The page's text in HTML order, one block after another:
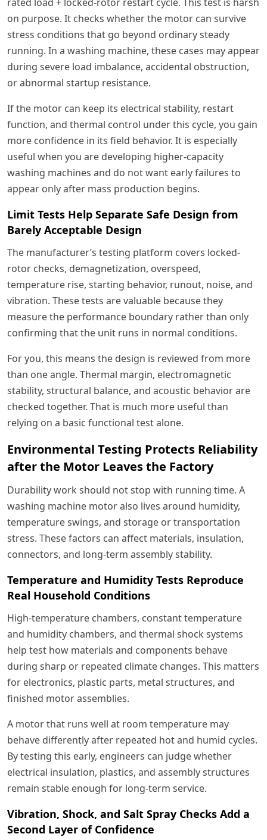
rated load + locked-rotor restart cycle. This test is harsh
on purpose. It checks whether the motor can survive
stress conditions that go beyond ordinary steady
running. In a washing machine, these cases may appear
during severe load imbalance, accidental obstruction,
or abnormal startup resistance.
If the motor can keep its electrical stability, restart
function, and thermal control under this cycle, you gain
more confidence in its field behavior. It is especially
useful when you are developing higher-capacity
washing machines and do not want early failures to
appear only after mass production begins.
Limit Tests Help Separate Safe Design from
Barely Acceptable Design
The manufacturer’s testing platform covers locked-
rotor checks, demagnetization, overspeed,
temperature rise, starting behavior, runout, noise, and
vibration. These tests are valuable because they
measure the performance boundary rather than only
confirming that the unit runs in normal conditions.
For you, this means the design is reviewed from more
than one angle. Thermal margin, electromagnetic
stability, structural balance, and acoustic behavior are
checked together. That is much more useful than
relying on a basic functional test alone.
Environmental Testing Protects Reliability
after the Motor Leaves the Factory
Durability work should not stop with running time. A
washing machine motor also lives around humidity,
temperature swings, and storage or transportation
stress. These factors can affect materials, insulation,
connectors, and long-term assembly stability.
Temperature and Humidity Tests Reproduce
Real Household Conditions
High-temperature chambers, constant temperature
and humidity chambers, and thermal shock systems
help test how materials and components behave
during sharp or repeated climate changes. This matters
for electronics, plastic parts, metal structures, and
finished motor assemblies.
A motor that runs well at room temperature may
behave differently after repeated hot and humid cycles.
By testing this early, engineers can judge whether
electrical insulation, plastics, and assembly structures
remain stable enough for long-term service.
Vibration, Shock, and Salt Spray Checks Add a
Second Layer of Confidence